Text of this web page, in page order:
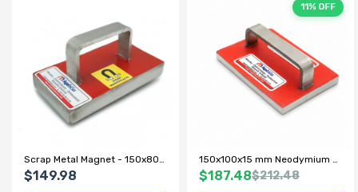
Scrap Metal Magnet - 150x80x22 mm - 100 kg Pull Force
$149.98
11% OFF
150x100x15 mm Neodymium Scrap Magnet with Metal Handle
$187.48$212.48